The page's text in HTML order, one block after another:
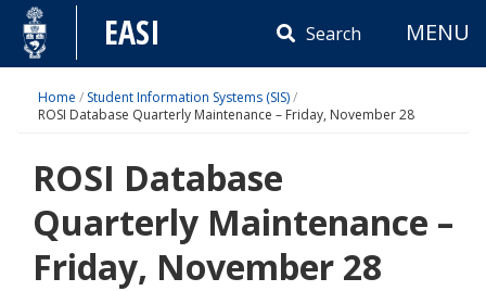
Skip
content
EASI Search MENU
Home / Student Information Systems (SIS)/
ROSI Database Quarterly Maintenance – Friday, November 28
ROSI Database
Quarterly Maintenance –
Friday, November 28